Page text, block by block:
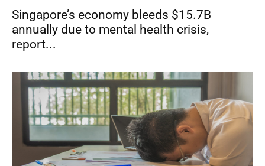
Singapore’s economy bleeds $15.7B
annually due to mental health crisis,
report...